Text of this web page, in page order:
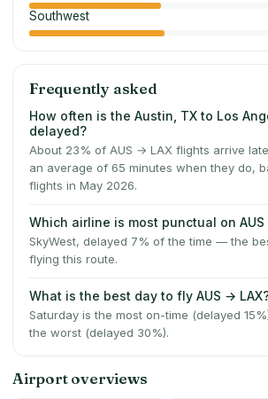
Southwest
Frequently asked
How often is the Austin, TX to Los
delayed?
About 23% of AUS → LAX flights arrive
an average of 65 minutes when they do,
flights in May 2026.
Which airline is most punctual on AUS
SkyWest, delayed 7% of the time — the
flying this route.
What is the best day to fly AUS →
Saturday is the most on-time (delayed
the worst (delayed 30%).
Airport overviews